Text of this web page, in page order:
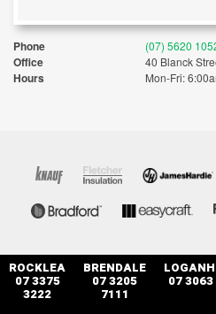
Phone (07) 5620
Office 40 Blanck
Hours Mon-Fri:
ROCKLEA
07 3375
3222
BRENDALE
07 3205
7111
07